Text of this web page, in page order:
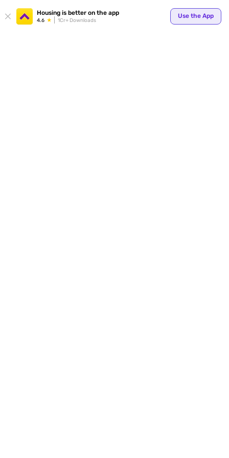
Housing is better on the app
4.6 1Cr+ Downloads
Use the App